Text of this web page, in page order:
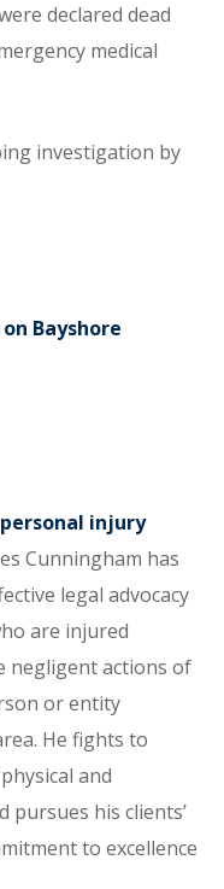
declared dead
medical
investigation by
Bayshore
personal injury
Cunningham has
legal advocacy
are injured
negligent actions of
or entity
He fights to
and
his clients’
to excellence